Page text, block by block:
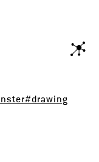
#drawing